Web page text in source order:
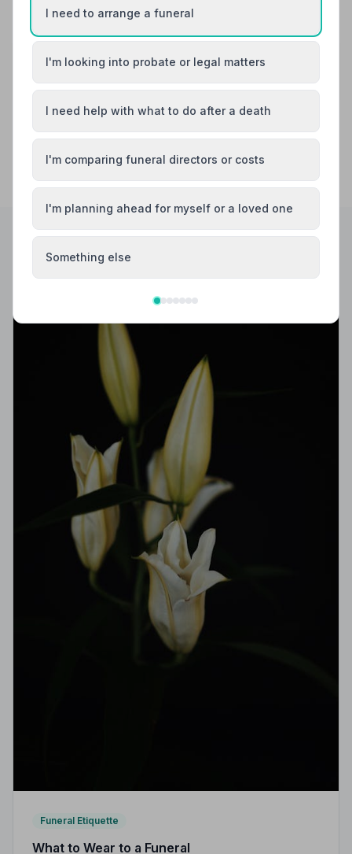
Share your experience with Lodge Brothers &
Wickenden
Your review helps other families during a difficult time
Helpful Guides
Funeral Etiquette
What to Wear to a Funeral
I need to arrange a funeral
I'm looking into probate or legal matters
I need help with what to do after a death
I'm comparing funeral directors or costs
I'm planning ahead for myself or a loved one
Something else